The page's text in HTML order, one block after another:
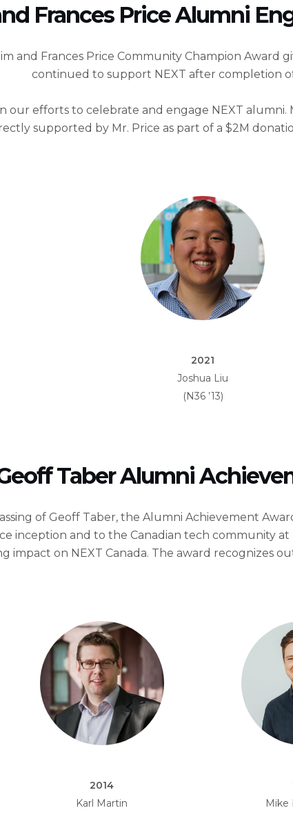
Frances Price Alumni
and Frances Price Community Champion
continued to support NEXT after completion
our efforts to celebrate and engage NEXT
supported by Mr. Price as part of a $2M
2021
Joshua Liu
(N36 ’13)
Taber Alumni
of Geoff Taber, the Alumni Achievement
inception and to the Canadian tech community
impact on NEXT Canada. The award recognizes
2014
Karl Martin
Mike